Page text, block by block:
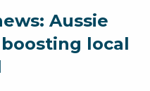
Aussie
local